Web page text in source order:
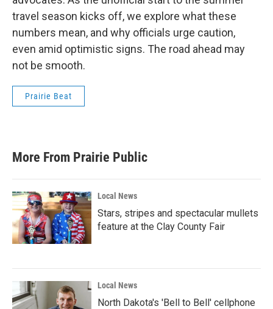
travel season kicks off, we explore what these
numbers mean, and why officials urge caution,
even amid optimistic signs. The road ahead may
not be smooth.
Prairie Beat
More From Prairie Public
Local News
Stars, stripes and spectacular mullets
feature at the Clay County Fair
Local News
North Dakota's 'Bell to Bell' cellphone